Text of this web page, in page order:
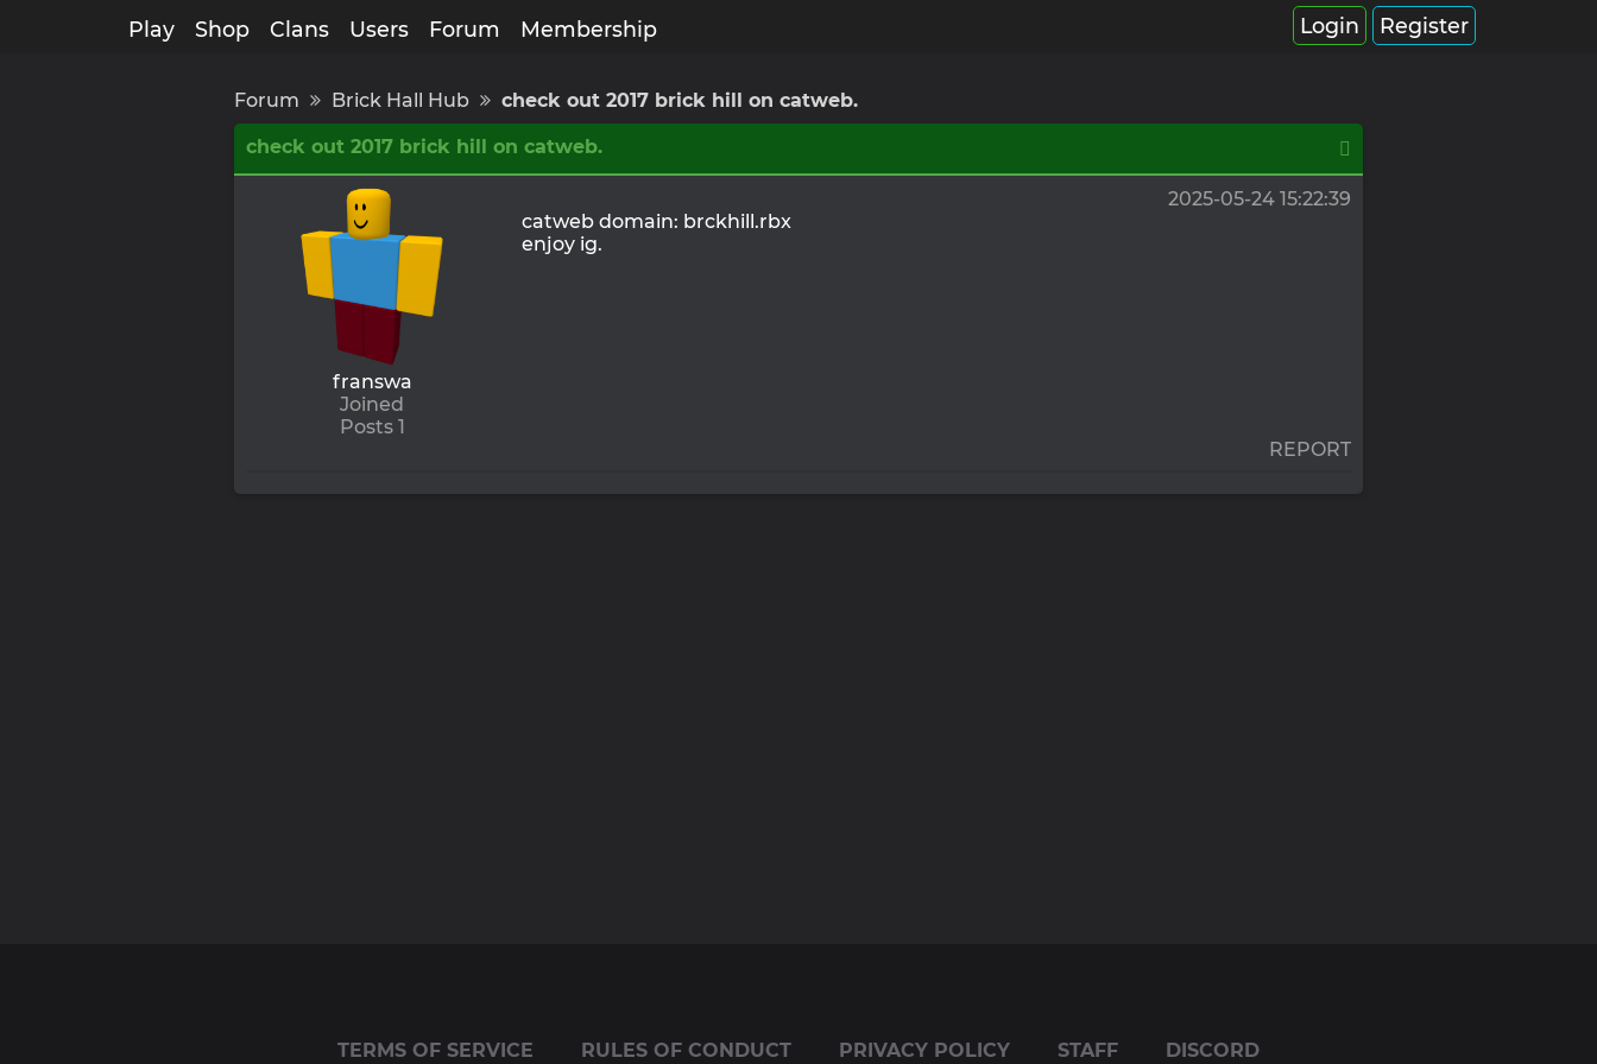
Play Shop Clans Users Forum Membership Login Register
Forum Brick Hall Hub check out 2017 brick hill on catweb.
check out 2017 brick hill on catweb.
franswa
Joined
Posts 1
2025-05-24 15:22:39
catweb domain: brckhill.rbx
enjoy ig.
REPORT
TERMS OF SERVICE RULES OF CONDUCT PRIVACY POLICY STAFF DISCORD